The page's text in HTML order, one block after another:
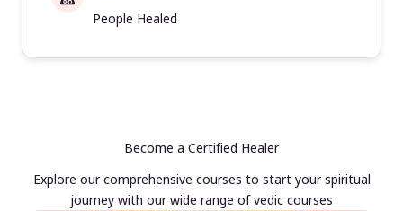
People Healed
Become a Certified Healer
Explore our comprehensive courses to start your spiritual
journey with our wide range of vedic courses